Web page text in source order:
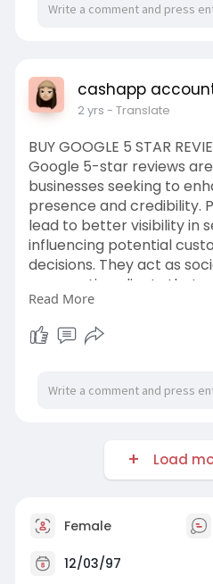
a 100% money-back
cashapp
2 yrs - Translate
BUY GOOGLE 5 STAR
Google 5-star reviews
businesses seeking to
presence and credibility.
lead to better visibility in
influencing potential
decisions. They act as
prospective clients that
services are well-
https://
google-5-s
100% money-back
completely authentic and
Read More
Load
Female
12/03/97